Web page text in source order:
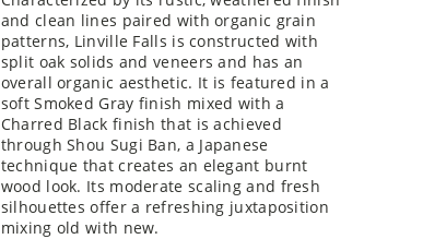
and clean lines paired with organic grain
patterns, Linville Falls is constructed with
split oak solids and veneers and has an
overall organic aesthetic. It is featured in a
soft Smoked Gray finish mixed with a
Charred Black finish that is achieved
through Shou Sugi Ban, a Japanese
technique that creates an elegant burnt
wood look. Its moderate scaling and fresh
silhouettes offer a refreshing juxtaposition
mixing old with new.